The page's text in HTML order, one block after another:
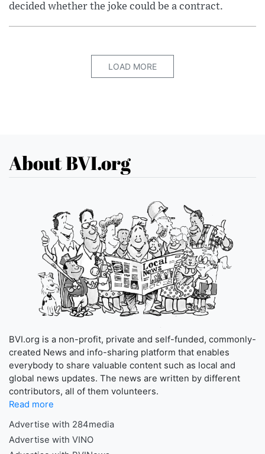
decided whether the joke could be a contract.
LOAD MORE
About BVI.org
BVI.org is a non-profit, private and self-funded, commonly-
created News and info-sharing platform that enables
everybody to share valuable content such as local and
global news updates. The news are written by different
contributors, all of them volunteers.
Read more
Advertise with 284media
Advertise with VINO